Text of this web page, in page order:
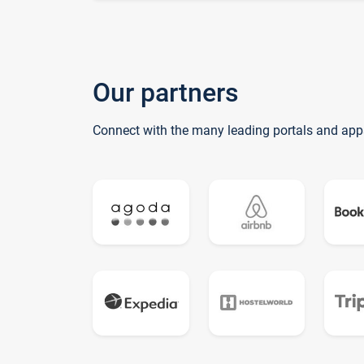
Our partners
Connect with the many leading portals and